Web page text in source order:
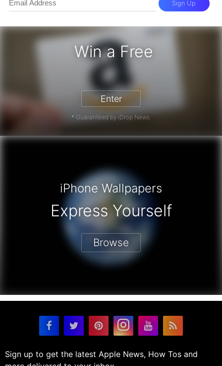
Win a Free
Gift Card - Win a Free
Enter
* Guaranteed by iDrop News.
Sign Up
iPhone Wallpapers
Express Yourself
Browse
Sign up to get the latest Apple News, How Tos and